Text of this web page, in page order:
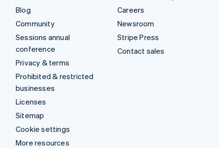
Blog
Community
Sessions annual
conference
Privacy & terms
Prohibited & restricted
businesses
Licenses
Sitemap
Cookie settings
More resources
Careers
Newsroom
Stripe Press
Contact sales